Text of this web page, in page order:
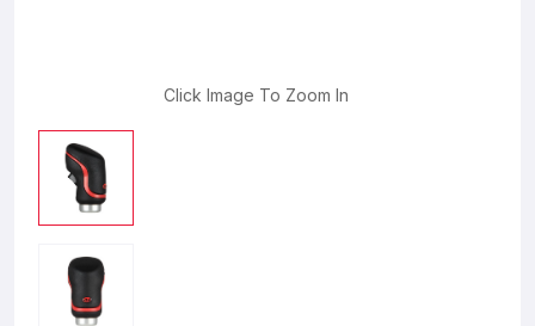
Click Image To Zoom In